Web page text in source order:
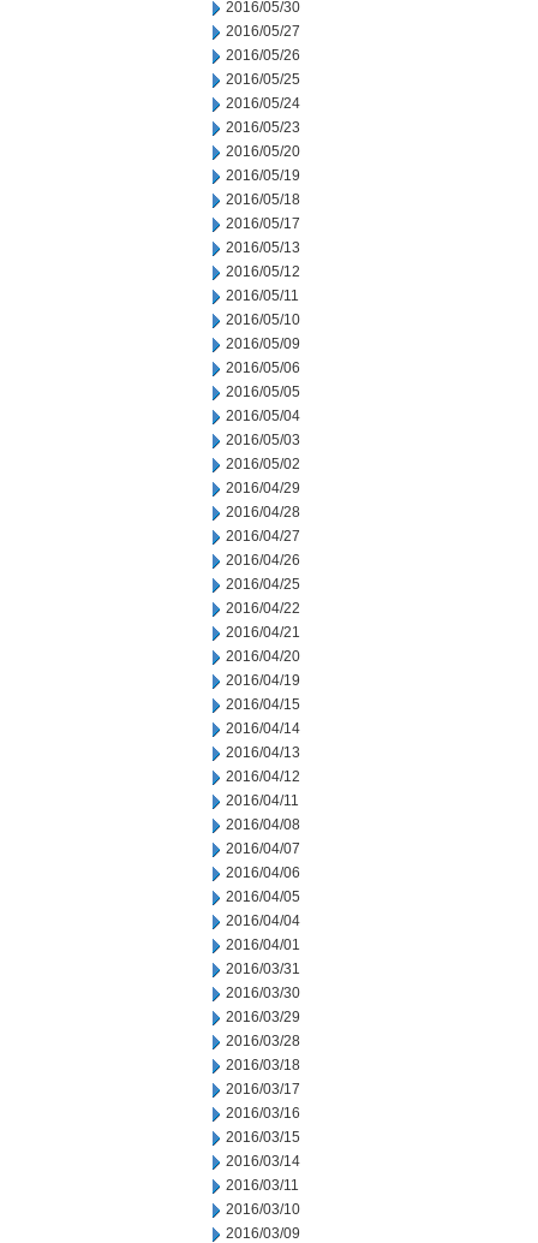
2016/05/30
2016/05/27
2016/05/26
2016/05/25
2016/05/24
2016/05/23
2016/05/20
2016/05/19
2016/05/18
2016/05/17
2016/05/13
2016/05/12
2016/05/11
2016/05/10
2016/05/09
2016/05/06
2016/05/05
2016/05/04
2016/05/03
2016/05/02
2016/04/29
2016/04/28
2016/04/27
2016/04/26
2016/04/25
2016/04/22
2016/04/21
2016/04/20
2016/04/19
2016/04/15
2016/04/14
2016/04/13
2016/04/12
2016/04/11
2016/04/08
2016/04/07
2016/04/06
2016/04/05
2016/04/04
2016/04/01
2016/03/31
2016/03/30
2016/03/29
2016/03/28
2016/03/18
2016/03/17
2016/03/16
2016/03/15
2016/03/14
2016/03/11
2016/03/10
2016/03/09